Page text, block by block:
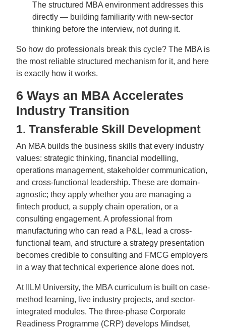
The structured MBA environment addresses this
directly — building familiarity with new-sector
thinking before the interview, not during it.
So how do professionals break this cycle? The MBA is
the most reliable structured mechanism for it, and here
is exactly how it works.
6 Ways an MBA Accelerates
Industry Transition
1. Transferable Skill Development
An MBA builds the business skills that every industry
values: strategic thinking, financial modelling,
operations management, stakeholder communication,
and cross-functional leadership. These are domain-
agnostic; they apply whether you are managing a
fintech product, a supply chain operation, or a
consulting engagement. A professional from
manufacturing who can read a P&L, lead a cross-
functional team, and structure a strategy presentation
becomes credible to consulting and FMCG employers
in a way that technical experience alone does not.
At IILM University, the MBA curriculum is built on case-
method learning, live industry projects, and sector-
integrated modules. The three-phase Corporate
Readiness Programme (CRP) develops Mindset,